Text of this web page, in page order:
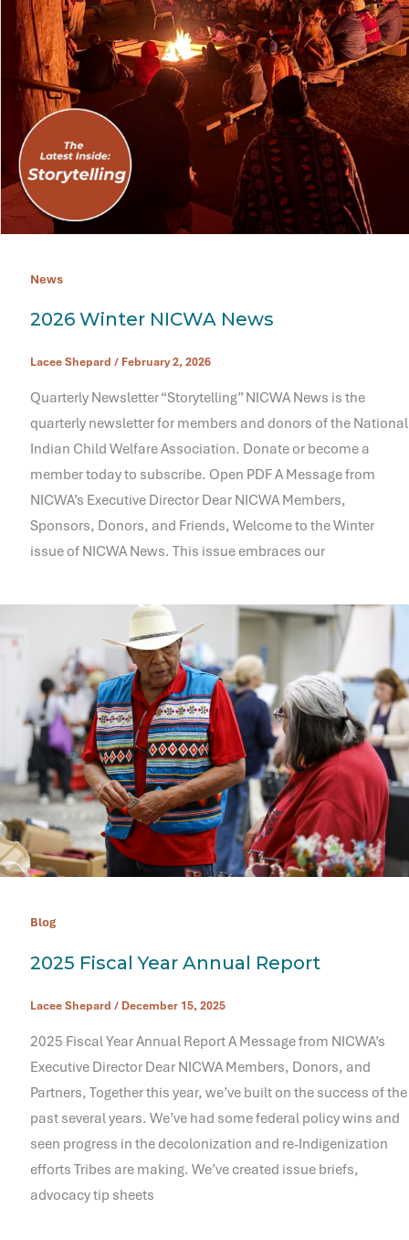
News
2026 Winter NICWA News
Lacee Shepard / February 2, 2026
Quarterly Newsletter “Storytelling” NICWA News is the
quarterly newsletter for members and donors of the National
Indian Child Welfare Association. Donate or become a
member today to subscribe. Open PDF A Message from
NICWA’s Executive Director Dear NICWA Members,
Sponsors, Donors, and Friends, Welcome to the Winter
issue of NICWA News. This issue embraces our
Blog
2025 Fiscal Year Annual Report
Lacee Shepard / December 15, 2025
2025 Fiscal Year Annual Report A Message from NICWA’s
Executive Director Dear NICWA Members, Donors, and
Partners, Together this year, we’ve built on the success of the
past several years. We’ve had some federal policy wins and
seen progress in the decolonization and re-Indigenization
efforts Tribes are making. We’ve created issue briefs,
advocacy tip sheets